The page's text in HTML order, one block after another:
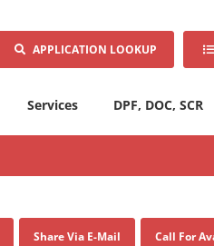
APPLICATION LOOKUP
Services DPF, DOC, SCR
Share Via E-Mail Call For